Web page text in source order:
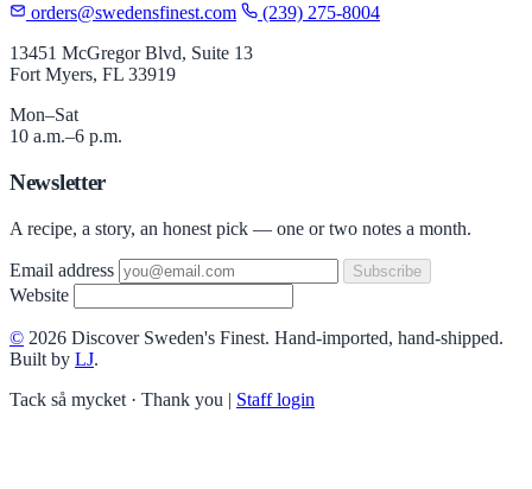
orders@swedensfinest.com
(239) 275-8004
13451 McGregor Blvd, Suite 13
Fort Myers, FL 33919
Mon–Sat
10 a.m.–6 p.m.
Newsletter
A recipe, a story, an honest pick — one or two notes a month.
Email address Subscribe
Website
© 2026 Discover Sweden's Finest. Hand-imported, hand-shipped.
Built by LJ.
Tack så mycket · Thank you | Staff login